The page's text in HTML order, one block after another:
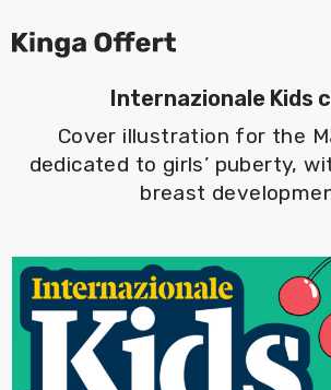
Internazionale Kids
Cover illustration for the
dedicated to girls’ puberty,
breast